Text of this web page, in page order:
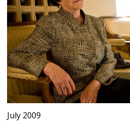
July 2009